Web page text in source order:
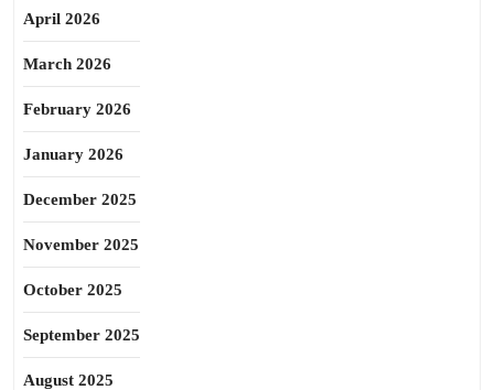
April 2026
March 2026
February 2026
January 2026
December 2025
November 2025
October 2025
September 2025
August 2025